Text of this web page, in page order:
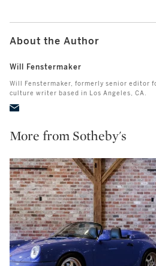
About the Author
Will Fenstermaker
Will Fenstermaker, formerly senior editor
culture writer based in Los Angeles, CA.
More from Sotheby's